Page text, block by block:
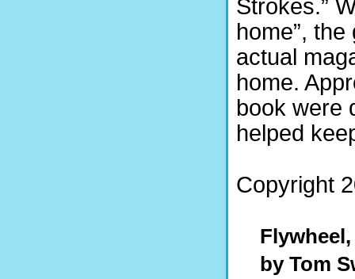
Strokes.”
home”,
actual
home.
book were
helped
Copyright
by Tom